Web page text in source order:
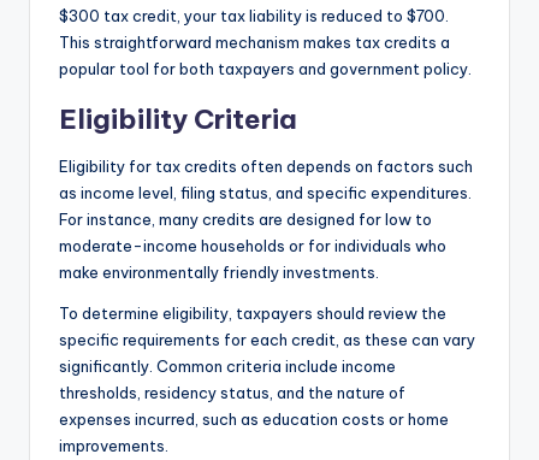
$300 tax credit, your tax liability is reduced to $700.
This straightforward mechanism makes tax credits a
popular tool for both taxpayers and government policy.
Eligibility Criteria
Eligibility for tax credits often depends on factors such
as income level, filing status, and specific expenditures.
For instance, many credits are designed for low to
moderate-income households or for individuals who
make environmentally friendly investments.
To determine eligibility, taxpayers should review the
specific requirements for each credit, as these can vary
significantly. Common criteria include income
thresholds, residency status, and the nature of
expenses incurred, such as education costs or home
improvements.